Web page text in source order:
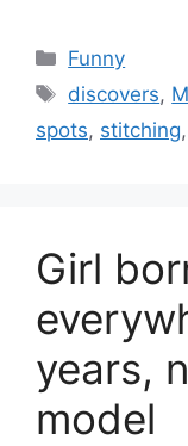
Categories
Funny
Tags
discovers,
spots, stitching,
Girl
years,
model